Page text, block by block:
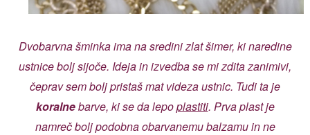
Dvobarvna šminka ima na sredini zlat šimer, ki naredine
ustnice bolj sijoče. Ideja in izvedba se mi zdita zanimivi,
čeprav sem bolj pristaš mat videza ustnic. Tudi ta je
koralnebarve, ki se da lepoplastiti. Prva plast je
namreč bolj podobna obarvanemu balzamu in ne